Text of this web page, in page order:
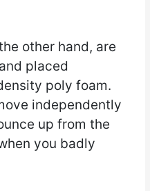
other hand, are
placed
poly foam.
independently
up from the
you badly